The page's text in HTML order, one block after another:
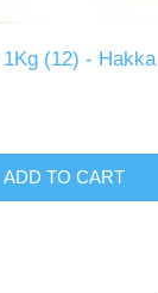
(12) - Hakka